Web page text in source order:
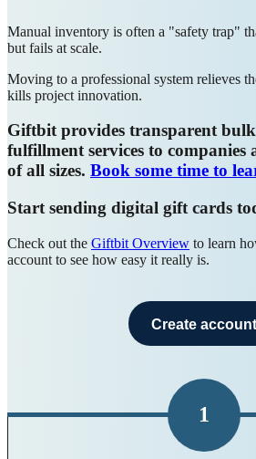
Manual inventory is often a "safety trap"
but fails at scale.
Moving to a professional system relieves
kills project innovation.
Giftbit provides transparent
fulfillment services to companies
of all sizes. Book some time to
Start sending digital gift cards
Check out the Giftbit Overview to learn
account to see how easy it really is.
Create account
1